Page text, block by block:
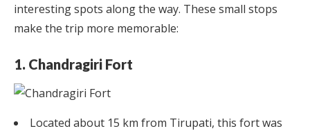
interesting spots along the way. These small stops
make the trip more memorable:
1. Chandragiri Fort
Located about 15 km from Tirupati, this fort was